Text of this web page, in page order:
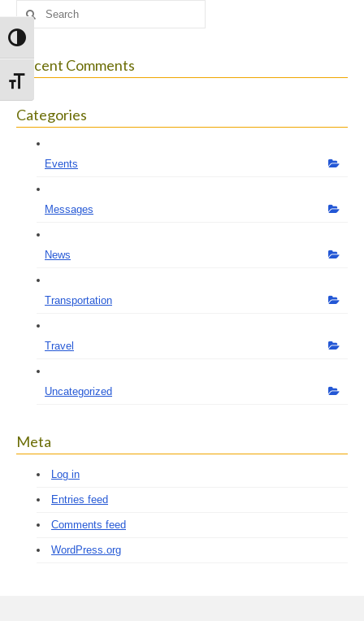
Toggle High Contrast
Toggle Font size
Search
Recent Comments
Categories
Events
Messages
News
Transportation
Travel
Uncategorized
Meta
Log in
Entries feed
Comments feed
WordPress.org